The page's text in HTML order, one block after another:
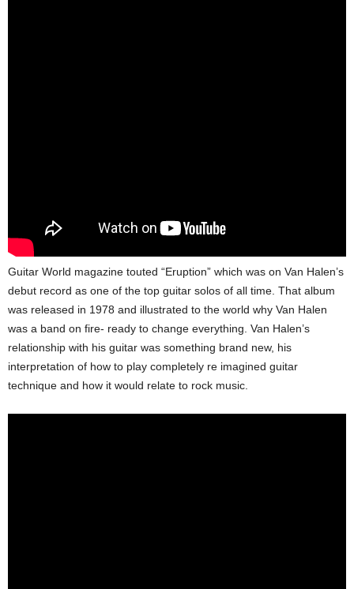
Guitar World magazine touted “Eruption” which was on Van Halen’s
debut record as one of the top guitar solos of all time. That album
was released in 1978 and illustrated to the world why Van Halen
was a band on fire- ready to change everything. Van Halen’s
relationship with his guitar was something brand new, his
interpretation of how to play completely re imagined guitar
technique and how it would relate to rock music.